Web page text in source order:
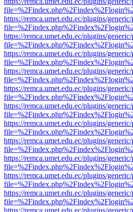
https://remca.umet.edu.ec/plugins/
https://remca.umet.edu.ec/plugins/
https://remca.umet.edu.ec/plugins/
https://remca.umet.edu.ec/plugins/
https://remca.umet.edu.ec/plugins/
https://remca.umet.edu.ec/plugins/
https://remca.umet.edu.ec/plugins/
https://remca.umet.edu.ec/plugins/
https://remca.umet.edu.ec/plugins/
https://remca.umet.edu.ec/plugins/
https://remca.umet.edu.ec/plugins/
https://remca.umet.edu.ec/plugins/